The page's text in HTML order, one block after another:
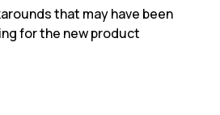
that may have been
for the new product